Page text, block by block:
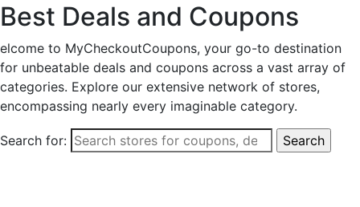
Best Deals and Coupons
elcome to MyCheckoutCoupons, your go-to destination
for unbeatable deals and coupons across a vast array of
categories. Explore our extensive network of stores,
encompassing nearly every imaginable category.
Search for: